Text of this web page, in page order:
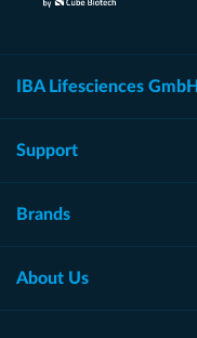
IBA Lifesciences GmbH
Support
Brands
About Us